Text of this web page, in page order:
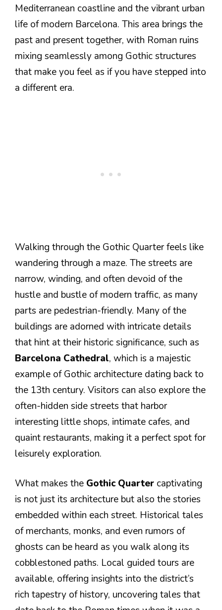
Mediterranean coastline and the vibrant urban
life of modern Barcelona. This area brings the
past and present together, with Roman ruins
mixing seamlessly among Gothic structures
that make you feel as if you have stepped into
a different era.
Walking through the Gothic Quarter feels like
wandering through a maze. The streets are
narrow, winding, and often devoid of the
hustle and bustle of modern traffic, as many
parts are pedestrian-friendly. Many of the
buildings are adorned with intricate details
that hint at their historic significance, such as
Barcelona Cathedral, which is a majestic
example of Gothic architecture dating back to
the 13th century. Visitors can also explore the
often-hidden side streets that harbor
interesting little shops, intimate cafes, and
quaint restaurants, making it a perfect spot for
leisurely exploration.
What makes the Gothic Quarter captivating
is not just its architecture but also the stories
embedded within each street. Historical tales
of merchants, monks, and even rumors of
ghosts can be heard as you walk along its
cobblestoned paths. Local guided tours are
available, offering insights into the district’s
rich tapestry of history, uncovering tales that